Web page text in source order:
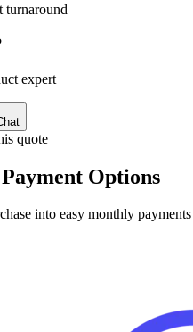
expert
quote
Options
into easy monthly payments